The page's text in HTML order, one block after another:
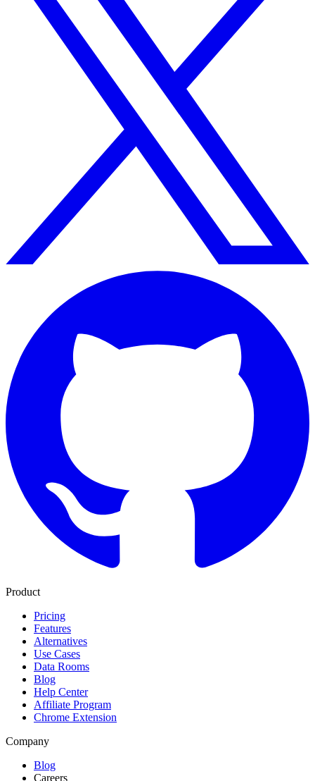
Product
Pricing
Features
Alternatives
Use Cases
Data Rooms
Blog
Help Center
Affiliate Program
Chrome Extension
Company
Blog
Careers